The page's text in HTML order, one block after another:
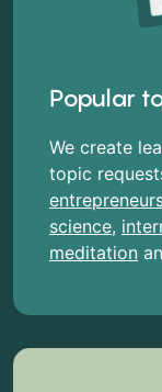
Popular
We create
topic
science,
meditation